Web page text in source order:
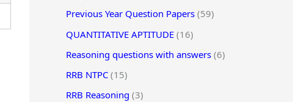
Previous Year Question Papers (59)
QUANTITATIVE APTITUDE (16)
Reasoning questions with answers (6)
RRB NTPC (15)
RRB Reasoning (3)